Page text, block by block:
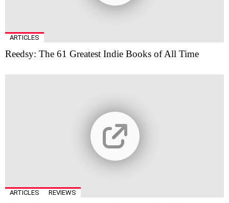
ARTICLES
Reedsy: The 61 Greatest Indie Books of All Time
ARTICLES REVIEWS